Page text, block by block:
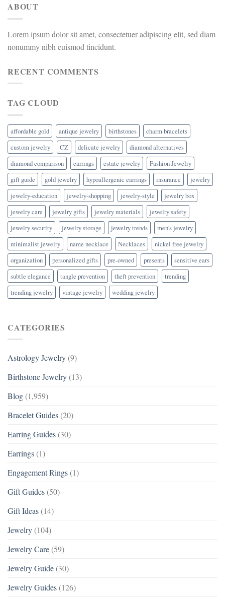
ABOUT
Lorem ipsum dolor sit amet, consectetuer adipiscing elit, sed diam
nonummy nibh euismod tincidunt.
RECENT COMMENTS
TAG CLOUD
affordable gold antique jewelry birthstones
charm bracelets
custom jewelry
CZ delicate jewelry
diamond alternatives
diamond comparison
earrings estate jewelry
Fashion Jewelry
gift guide
gold jewelry hypoallergenic earrings insurance
jewelry
jewelry-education
jewelry-shopping jewelry-style
jewelry box
jewelry care
jewelry gifts jewelry materials
jewelry safety
jewelry security
jewelry storage jewelry trends
men's jewelry
minimalist jewelry
name necklace Necklaces
nickel free jewelry
organization
personalized gifts pre-owned presents
sensitive ears
subtle elegance
tangle prevention theft prevention
trending
trending jewelry
vintage jewelry wedding jewelry
CATEGORIES
Astrology Jewelry (9)
Birthstone Jewelry (13)
Blog (1,959)
Bracelet Guides (20)
Earring Guides (30)
Earrings (1)
Engagement Rings (1)
Gift Guides (50)
Gift Ideas (14)
Jewelry (104)
Jewelry Care (59)
Jewelry Guide (30)
Jewelry Guides (126)